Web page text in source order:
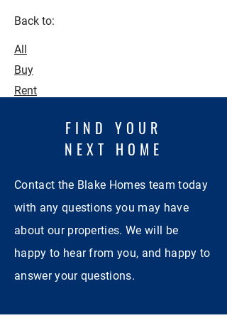
Back to:
All
Buy
Rent
FIND YOUR
NEXT HOME
Contact the Blake Homes team today
with any questions you may have
about our properties. We will be
happy to hear from you, and happy to
answer your questions.